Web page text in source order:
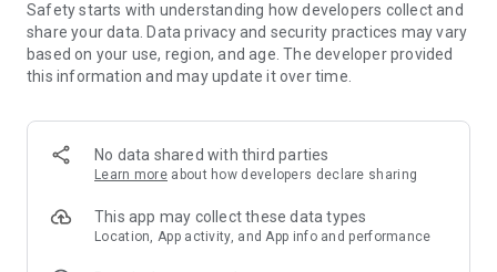
sports category. With the live match screen, you can watch
live football matches live on your mobile device for free.
* Access highlights of all matches in the Ziraat Turkish Cup
* Get instant access to new product releases and
developments in the technology category.
* You can watch videos from programs on Turkey's most-
watched A Haber channel. Browse through a rich world of
Safety starts with understanding how developers collect and
share your data. Data privacy and security practices may vary
based on your use, region, and age. The developer provided
this information and may update it over time.
No data shared with third parties
Learn more about how developers declare sharing
This app may collect these data types
Location, App activity, and App info and performance